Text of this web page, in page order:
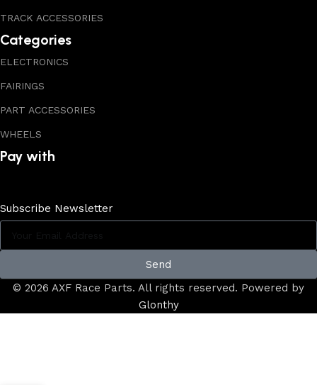
TRACK ACCESSORIES
Categories
ELECTRONICS
FAIRINGS
PART ACCESSORIES
WHEELS
Pay with
Subscribe Newsletter
Send
© 2026 AXF Race Parts. All rights reserved. Powered by
Glonthy